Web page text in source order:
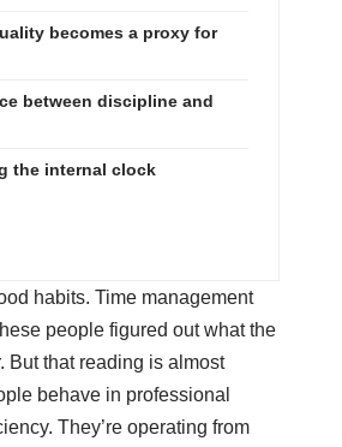
becomes a proxy for
between discipline and
the internal clock
habits. Time management
people figured out what the
But that reading is almost
behave in professional
They’re operating from